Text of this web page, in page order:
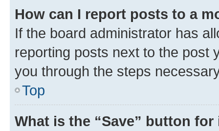
How can I report posts to a
If the board administrator has
reporting posts next to the post
you through the steps
Top
What is the “Save” button